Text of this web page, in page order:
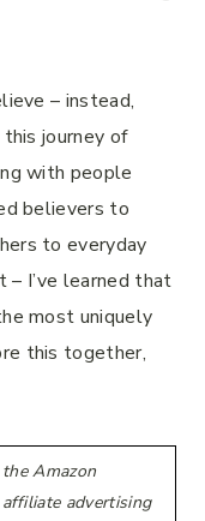
– instead,
journey of
with people
believers to
to everyday
I’ve learned that
most uniquely
this together,
Amazon
affiliate advertising